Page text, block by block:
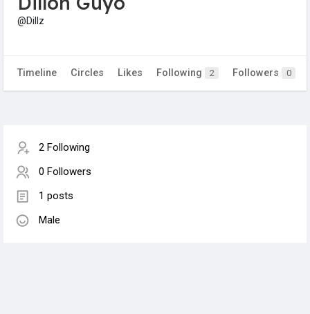
@Dillz
Timeline Circles Likes Following 2 Followers 0
2 Following
0 Followers
1 posts
Male